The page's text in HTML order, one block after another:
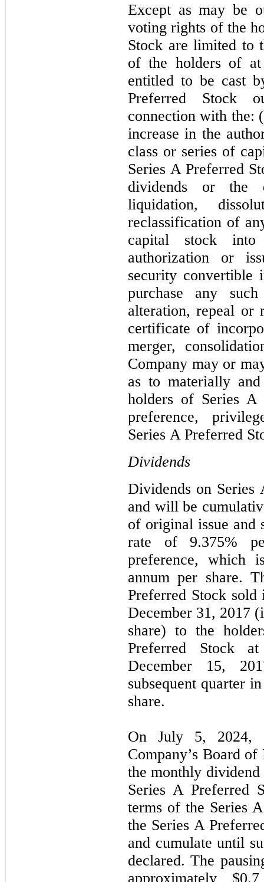
Except as may be
voting rights of the
Stock are limited to
of the holders of
entitled to be cast
Preferred Stock
connection with the:
increase in the
class or series of
Series A Preferred
dividends or the
liquidation,
reclassification of
capital stock
authorization or
security convertible
purchase any
alteration, repeal or
certificate of
merger,
Company may or
as to materially
holders of Series
preference,
Series A Preferred
Dividends
Dividends on Series
and will be
of original issue and
rate of 9.375%
preference, which
annum per share.
Preferred Stock
December 31, 2017
share) to the
Preferred Stock
December 15,
subsequent quarter
share.
On July 5, 2024,
Company’s Board
the monthly
Series A Preferred
terms of the Series
the Series A
and cumulate until
declared. The
approximately